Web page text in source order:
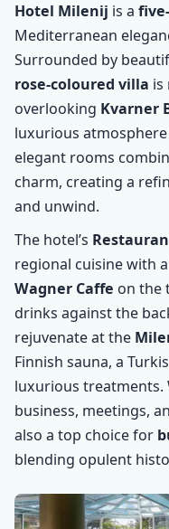
Hotel Milenij is a
Mediterranean
Surrounded by
rose-coloured villa is
overlooking Kvarner
luxurious
elegant rooms
charm, creating a
and unwind.
The hotel’s
regional cuisine with
Wagner Caffe on the
drinks against the
rejuvenate at the
Finnish sauna, a
luxurious treatments.
business, meetings,
also a top choice for
blending opulent